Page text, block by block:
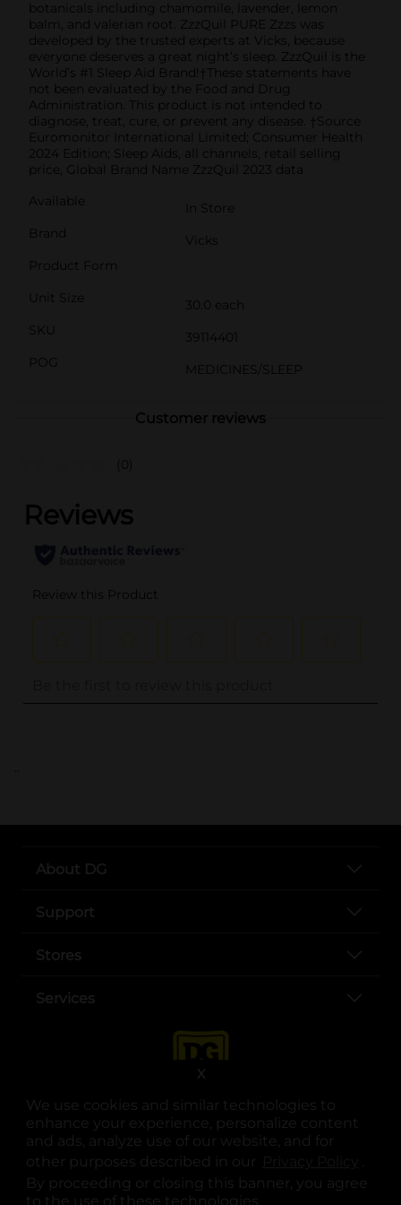
We use cookies and similar technologies to
enhance your experience, personalize content
and ads, analyze use of our website, and for
other purposes described in our
.
By proceeding or closing this banner, you agree
to the use of these technologies.
X
botanicals including chamomile, lavender, lemon
balm, and valerian root. ZzzQuil PURE Zzzs was
developed by the trusted experts at Vicks, because
everyone deserves a great night’s sleep. ZzzQuil is the
World’s #1 Sleep Aid Brand!†These statements have
not been evaluated by the Food and Drug
Administration. This product is not intended to
diagnose, treat, cure, or prevent any disease. †Source
Euromonitor International Limited; Consumer Health
2024 Edition; Sleep Aids, all channels, retail selling
price, Global Brand Name ZzzQuil 2023 data
Available
In Store
Brand
Vicks
Product Form
Unit Size
30.0 each
SKU
39114401
POG
MEDICINES/SLEEP
Customer reviews
(0)
..
About DG
Support
Stores
Services
opens in a new tab
opens in a new tab
opens in a new tab
opens in a new tab
opens in a new tab
opens in a new tab